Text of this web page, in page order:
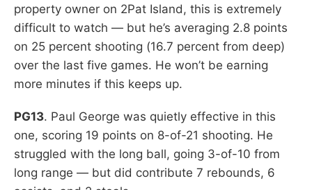
property owner on 2Pat Island, this is extremely
difficult to watch — but he’s averaging 2.8 points
on 25 percent shooting (16.7 percent from deep)
over the last five games. He won’t be earning
more minutes if this keeps up.
PG13. Paul George was quietly effective in this
one, scoring 19 points on 8-of-21 shooting. He
struggled with the long ball, going 3-of-10 from
long range — but did contribute 7 rebounds, 6